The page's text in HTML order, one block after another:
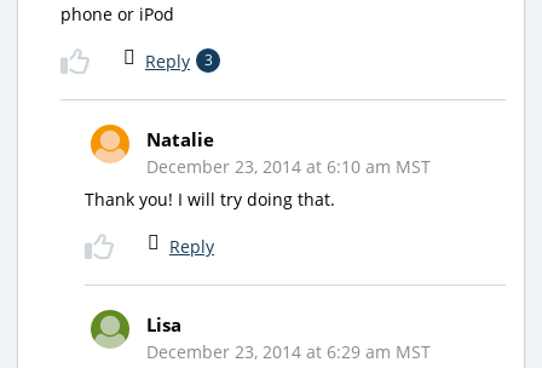
phone or iPod
Reply 3
Natalie
December 23, 2014 at 6:10 am MST
Thank you! I will try doing that.
Reply
Lisa
December 23, 2014 at 6:29 am MST